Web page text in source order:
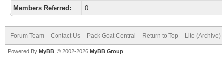
Members Referred:
0
Forum Team Contact Us Pack Goat Central Return to Top Lite
Powered By MyBB , © 2002-2026 MyBB Group